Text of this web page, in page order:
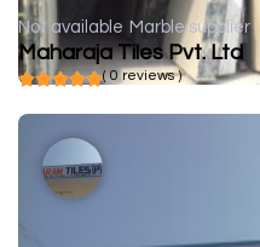
Not available Marble supplier
Maharaja Tiles Pvt. Ltd
( 0 reviews )